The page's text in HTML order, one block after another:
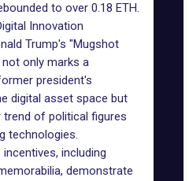
to over 0.18 ETH.
Innovation
Trump's "Mugshot
only marks a
president's
digital asset space but
of political figures
technologies.
including
demonstrate